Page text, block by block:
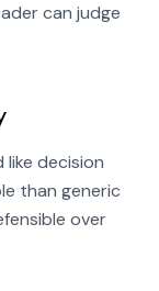
can judge
decision
than generic
over